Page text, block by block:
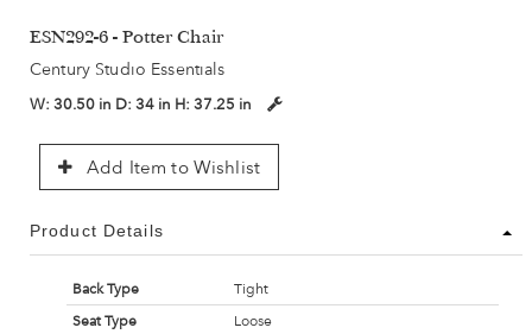
ESN292-6 - Potter Chair
Century Studio Essentials
W: 30.50 in D: 34 in H: 37.25 in
Add Item to Wishlist
Product Details
Back Type
Tight
Seat Type
Loose